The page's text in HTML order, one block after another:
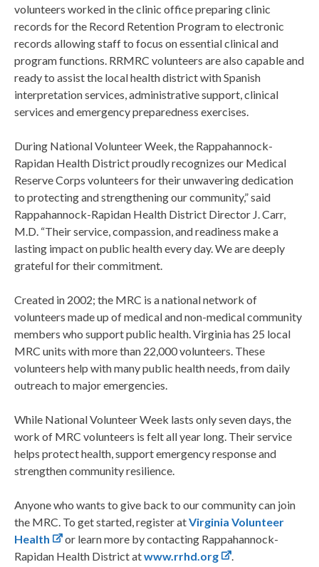
volunteers worked in the clinic office preparing clinic
records for the Record Retention Program to electronic
records allowing staff to focus on essential clinical and
program functions. RRMRC volunteers are also capable and
ready to assist the local health district with Spanish
interpretation services, administrative support, clinical
services and emergency preparedness exercises.
During National Volunteer Week, the Rappahannock-
Rapidan Health District proudly recognizes our Medical
Reserve Corps volunteers for their unwavering dedication
to protecting and strengthening our community,” said
Rappahannock-Rapidan Health District Director J. Carr,
M.D. “Their service, compassion, and readiness make a
lasting impact on public health every day. We are deeply
grateful for their commitment.
Created in 2002; the MRC is a national network of
volunteers made up of medical and non-medical community
members who support public health. Virginia has 25 local
MRC units with more than 22,000 volunteers. These
volunteers help with many public health needs, from daily
outreach to major emergencies.
While National Volunteer Week lasts only seven days, the
work of MRC volunteers is felt all year long. Their service
helps protect health, support emergency response and
strengthen community resilience.
Anyone who wants to give back to our community can join
the MRC. To get started, register atVirginia Volunteer
Health
or learn more by contacting Rappahannock-
Rapidan Health District atwww.rrhd.org .